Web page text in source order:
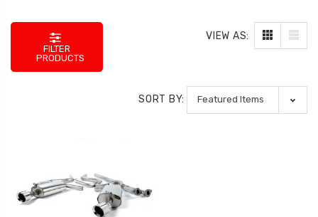
FILTER
PRODUCTS
VIEW AS:
SORT BY: